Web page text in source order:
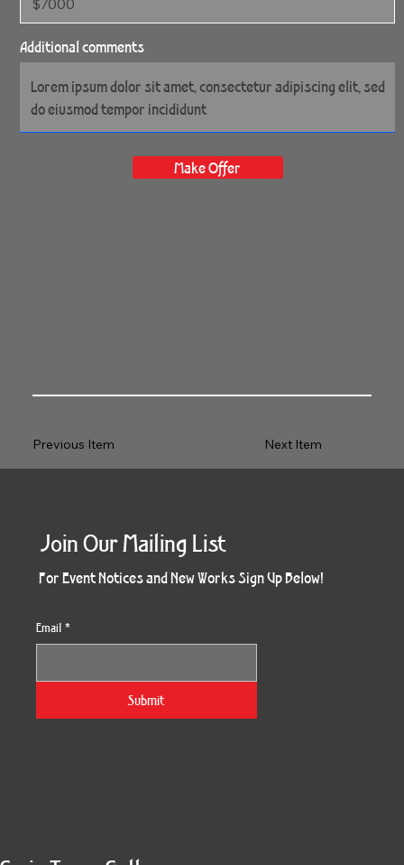
Archival Canvas
Additional comments
Make Offer
Next Item
Previous Item
Join Our Mailing List
For Event Notices and New Works Sign Up Below!
Email *
Submit